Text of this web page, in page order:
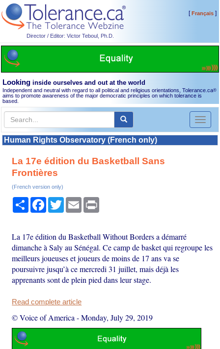
Director / Editor: Victor Teboul, Ph.D.
[Français]
Looking inside ourselves and out at the world
Independent and neutral with regard to all political and religious orientations, Tolerance.ca®
aims to promote awareness of the major democratic principles on which tolerance is
based.
Toggle
Human Rights Observatory (French only)
La 17e édition du Basketball Sans
Frontières
(French version only)
Share Facebook
TwitterEmail
La 17e édition du Basketball Without Borders a démarré
dimanche à Saly au Sénégal. Ce camp de basket qui regroupe les
meilleurs joueuses et joueurs de moins de 17 ans va se
poursuivre jusqu’à ce mercredi 31 juillet, mais déjà les
apprenants sont de plein pied dans leur stage.
Read complete article
© Voice of America -Monday, July 29, 2019